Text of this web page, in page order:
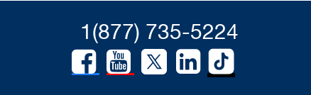
1(877) 735-5224